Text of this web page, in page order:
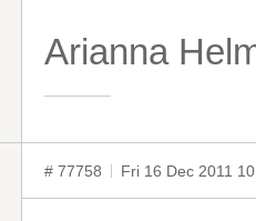
Arianna
# 77758 Fri 16 Dec 2011